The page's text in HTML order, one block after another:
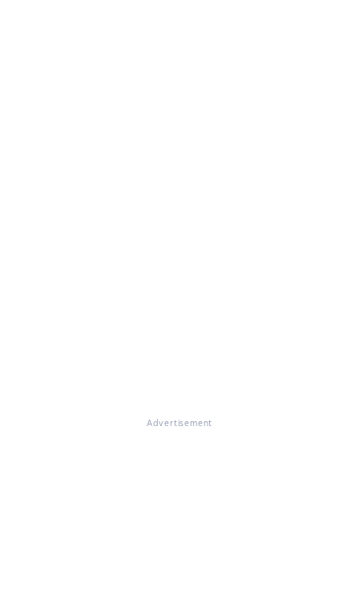
Advertisement